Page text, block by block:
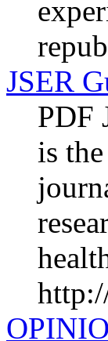
JSER
PDF
is